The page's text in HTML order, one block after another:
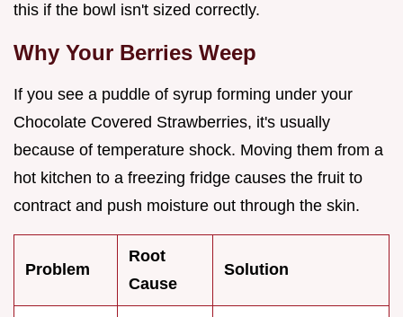
this if the bowl isn't sized correctly.
Why Your Berries Weep
If you see a puddle of syrup forming under your
Chocolate Covered Strawberries, it's usually
because of temperature shock. Moving them from a
hot kitchen to a freezing fridge causes the fruit to
contract and push moisture out through the skin.
Problem
Root
Cause
Solution